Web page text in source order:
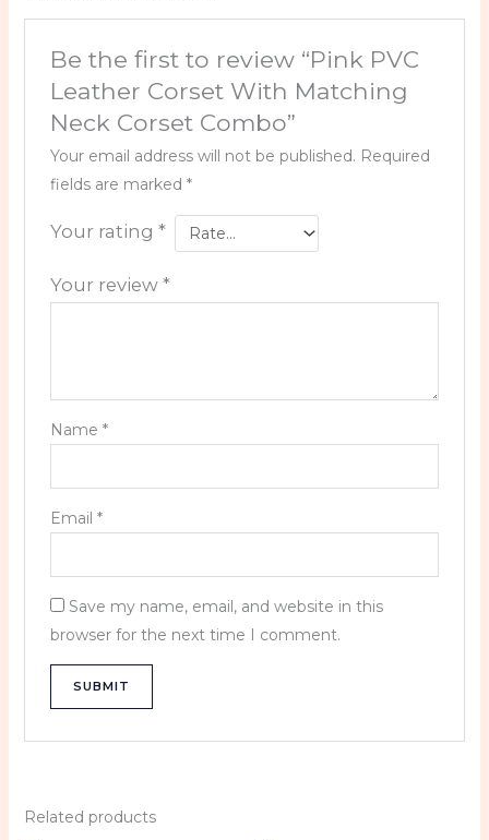
Be the first to review “Pink PVC
Leather Corset With Matching
Neck Corset Combo”
Your email address will not be published. Required
fields are marked *
Your rating *
Your review *
Name *
Email *
Save my name, email, and website in this
browser for the next time I comment.
Related products